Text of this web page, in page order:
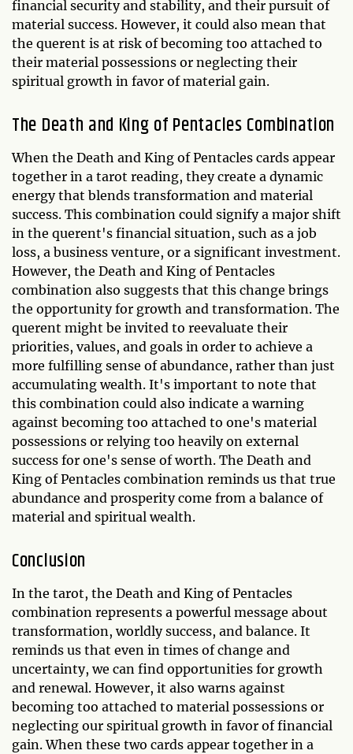
financial security and stability, and their pursuit of
material success. However, it could also mean that
the querent is at risk of becoming too attached to
their material possessions or neglecting their
spiritual growth in favor of material gain.
The Death and King of Pentacles Combination
When the Death and King of Pentacles cards appear
together in a tarot reading, they create a dynamic
energy that blends transformation and material
success. This combination could signify a major shift
in the querent's financial situation, such as a job
loss, a business venture, or a significant investment.
However, the Death and King of Pentacles
combination also suggests that this change brings
the opportunity for growth and transformation. The
querent might be invited to reevaluate their
priorities, values, and goals in order to achieve a
more fulfilling sense of abundance, rather than just
accumulating wealth. It's important to note that
this combination could also indicate a warning
against becoming too attached to one's material
possessions or relying too heavily on external
success for one's sense of worth. The Death and
King of Pentacles combination reminds us that true
abundance and prosperity come from a balance of
material and spiritual wealth.
Conclusion
In the tarot, the Death and King of Pentacles
combination represents a powerful message about
transformation, worldly success, and balance. It
reminds us that even in times of change and
uncertainty, we can find opportunities for growth
and renewal. However, it also warns against
becoming too attached to material possessions or
neglecting our spiritual growth in favor of financial
gain. When these two cards appear together in a